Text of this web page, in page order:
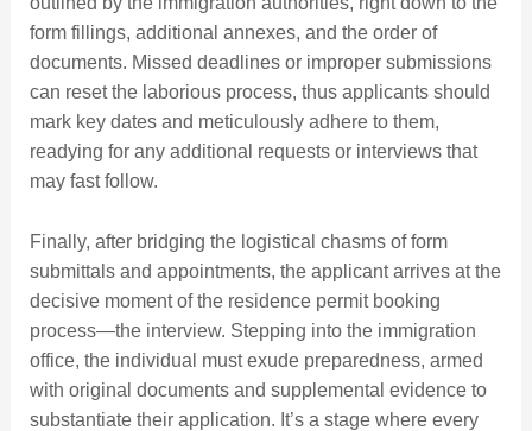
form fillings, additional annexes, and the order of
documents. Missed deadlines or improper submissions
can reset the laborious process, thus applicants should
mark key dates and meticulously adhere to them,
readying for any additional requests or interviews that
may fast follow.
Finally, after bridging the logistical chasms of form
submittals and appointments, the applicant arrives at the
decisive moment of the residence permit booking
process—the interview. Stepping into the immigration
office, the individual must exude preparedness, armed
with original documents and supplemental evidence to
substantiate their application. It’s a stage where every